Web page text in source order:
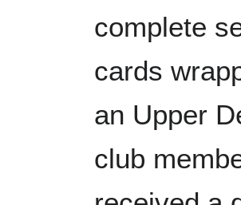
complete
cards
an Upper
club